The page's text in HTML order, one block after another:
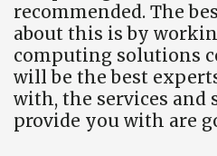
recommended. The
about this is by
computing solutions
will be the best
with, the services and
provide you with are